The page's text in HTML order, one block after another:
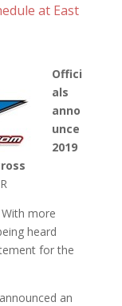
at East
Offici
als
anno
unce
2019
With more
heard
for the
an